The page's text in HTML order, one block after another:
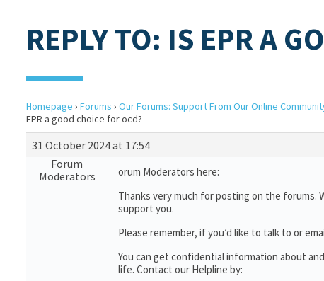
REPLY TO: IS EPR A
Homepage › Forums › Our Forums: Support From Our Online
EPR a good choice for ocd?
31 October 2024 at 17:54
Forum
Moderators
orum Moderators here:
Thanks very much for posting on the forums.
support you.
Please remember, if you’d like to talk to or
You can get confidential information about
life. Contact our Helpline by: